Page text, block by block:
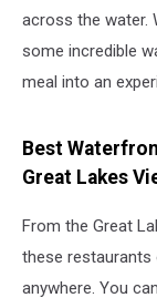
across the water.
some incredible
meal into an
Best
Great Lakes
From the Great
these restaurants
anywhere. You